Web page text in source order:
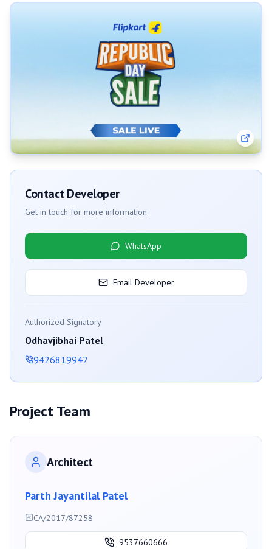
Contact Developer
Get in touch for more information
WhatsApp
Email Developer
Authorized Signatory
Odhavjibhai Patel
9426819942
Project Team
Architect
Parth Jayantilal Patel
CA/2017/87258
9537660666